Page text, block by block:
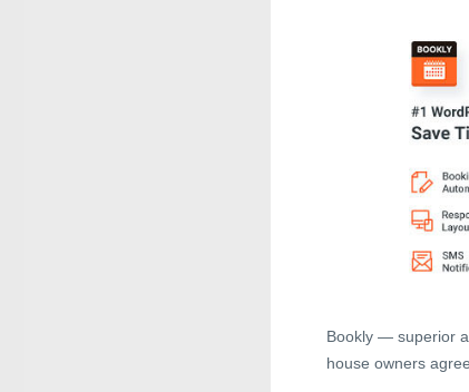
Bookly — superior
house owners